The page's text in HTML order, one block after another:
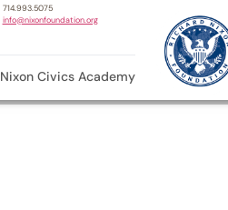
714.993.5075
info@nixonfoundation.org
Nixon Civics Academy